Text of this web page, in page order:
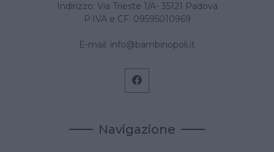
Indirizzo: Via Trieste 1/A- 35121 Padova
P.IVA e CF: 09595010969
E-mail: info@bambinopoli.it
Navigazione